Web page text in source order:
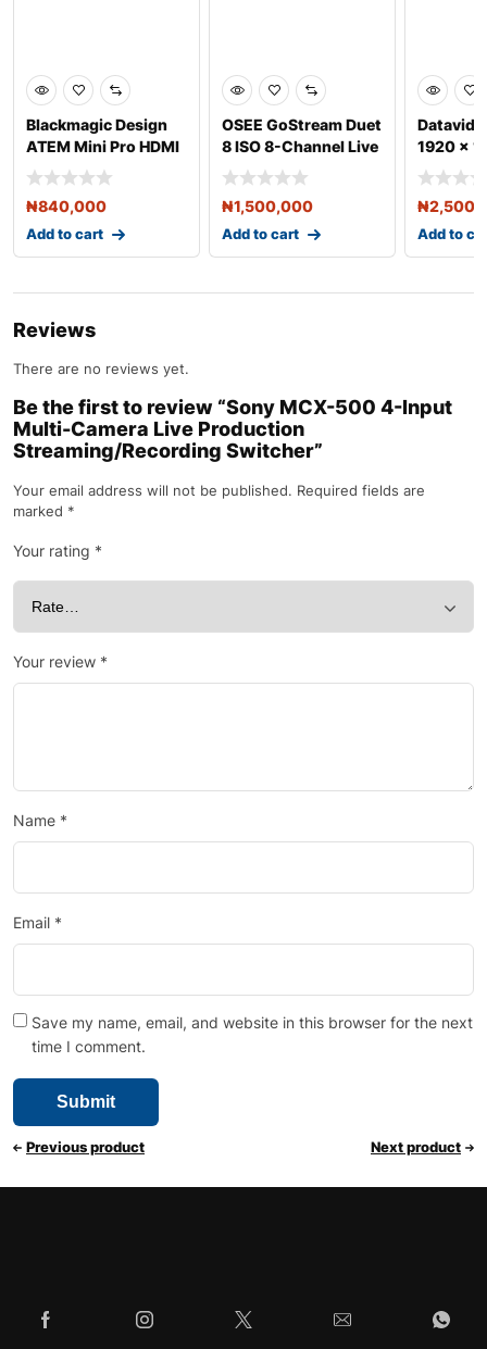
Blackmagic Design
ATEM Mini Pro HDMI
Live Stream Switche
₦840,000
Add to cart
OSEE GoStream Duet
8 ISO 8-Channel Live
Stream Switcher
₦1,500,000
Add to cart
1920 x
Swit
₦
Add to
Reviews
There are no reviews yet.
Be the first to review “Sony MCX-500 4-Input
Multi-Camera Live Production
Streaming/Recording Switcher”
Your email address will not be published. Required fields are
marked *
Your rating *
Your review *
Name *
Email *
Save my name, email, and website in this browser for the next
time I comment.
Previous product Next product